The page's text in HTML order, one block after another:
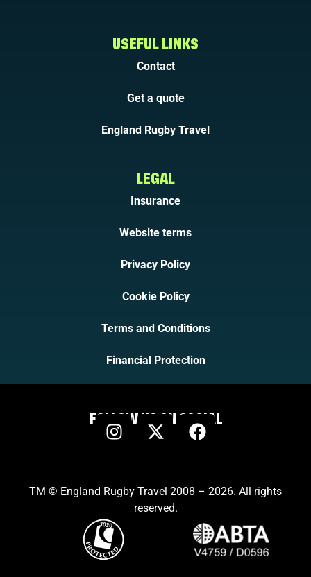
USEFUL LINKS
Contact
Get a quote
England Rugby Travel
LEGAL
Insurance
Website terms
Privacy Policy
Cookie Policy
Terms and Conditions
Financial Protection
FOLLOW US ON SOCIAL
TM © England Rugby Travel 2008 – 2026. All rights
reserved.